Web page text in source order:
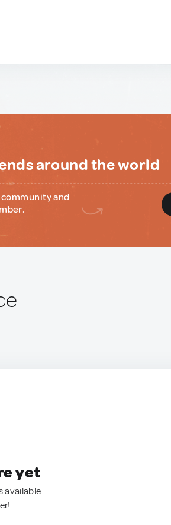
around the world
and
yet
available